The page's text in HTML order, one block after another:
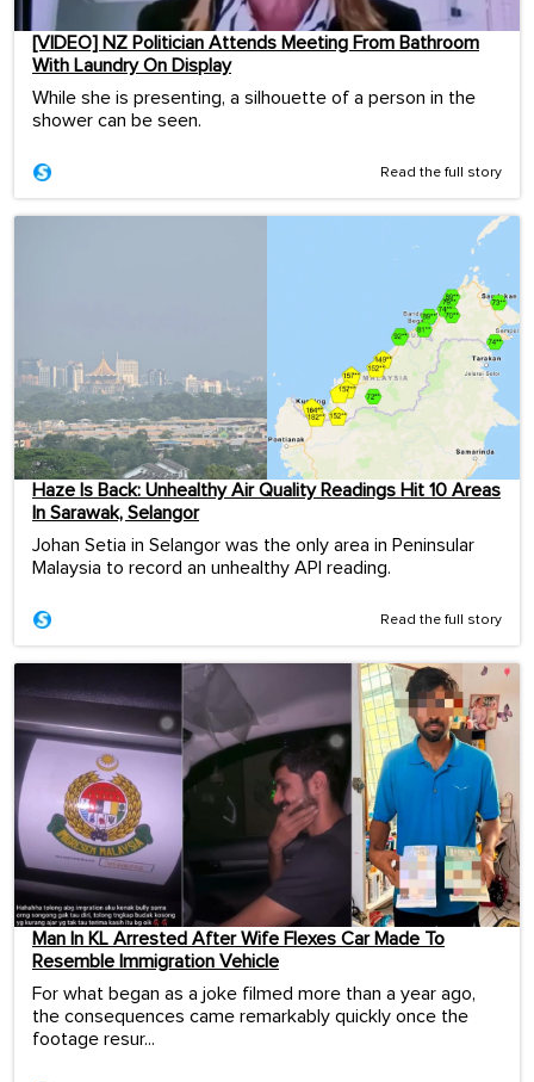
[VIDEO] NZ Politician Attends Meeting From Bathroom
With Laundry On Display
While she is presenting, a silhouette of a person in the
shower can be seen.
Read the full story
Haze Is Back: Unhealthy Air Quality Readings Hit 10 Areas
In Sarawak, Selangor
Johan Setia in Selangor was the only area in Peninsular
Malaysia to record an unhealthy API reading.
Read the full story
Man In KL Arrested After Wife Flexes Car Made To
Resemble Immigration Vehicle
For what began as a joke filmed more than a year ago,
the consequences came remarkably quickly once the
footage resur...